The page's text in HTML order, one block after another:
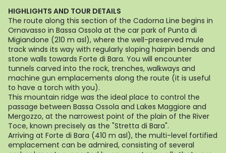
HIGHLIGHTS AND TOUR DETAILS
The route along this section of the Cadorna Line begins in
Ornavasso in Bassa Ossola at the car park of Punta di
Migiandone (210 m asl), where the well-preserved mule
track winds its way with regularly sloping hairpin bends and
stone walls towards Forte di Bara. You will encounter
tunnels carved into the rock, trenches, walkways and
machine gun emplacements along the route (it is useful
to have a torch with you).
This mountain ridge was the ideal place to control the
passage between Bassa Ossola and Lakes Maggiore and
Mergozzo, at the narrowest point of the plain of the River
Toce, known precisely as the "Stretta di Bara".
Arriving at Forte di Bara (410 m asl), the multi-level fortified
emplacement can be admired, consisting of several